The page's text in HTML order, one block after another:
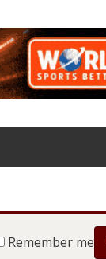
Remember me